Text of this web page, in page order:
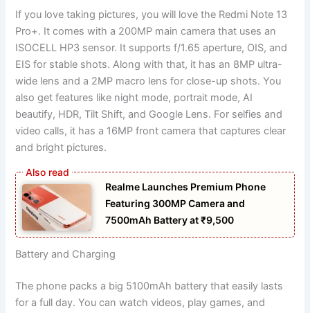
If you love taking pictures, you will love the Redmi Note 13
Pro+. It comes with a 200MP main camera that uses an
ISOCELL HP3 sensor. It supports f/1.65 aperture, OIS, and
EIS for stable shots. Along with that, it has an 8MP ultra-
wide lens and a 2MP macro lens for close-up shots. You
also get features like night mode, portrait mode, AI
beautify, HDR, Tilt Shift, and Google Lens. For selfies and
video calls, it has a 16MP front camera that captures clear
and bright pictures.
Realme Launches Premium Phone
Featuring 300MP Camera and
7500mAh Battery at ₹9,500
Battery and Charging
The phone packs a big 5100mAh battery that easily lasts
for a full day. You can watch videos, play games, and